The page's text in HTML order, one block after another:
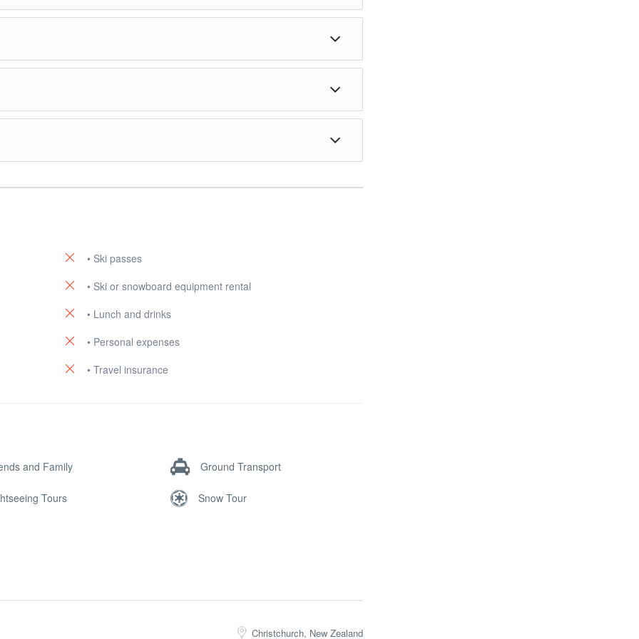
village if preferred.
• Ski passes
• Ski or snowboard equipment rental
• Lunch and drinks
• Personal expenses
• Travel insurance
and Family Ground Transport
Tours Snow Tour
Christchurch, New Zealand